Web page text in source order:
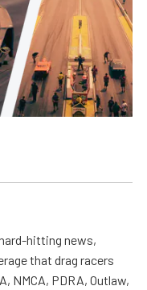
hitting news,
that drag racers
NMCA, PDRA, Outlaw,